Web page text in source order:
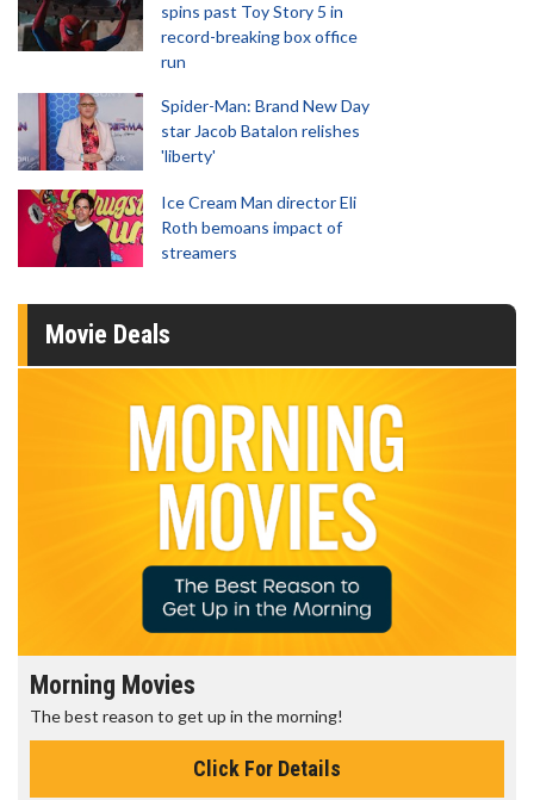
spins past Toy Story 5 in
record-breaking box office
run
Spider-Man: Brand New Day
star Jacob Batalon relishes
'liberty'
Ice Cream Man director Eli
Roth bemoans impact of
streamers
Movie Deals
morning! Get more of the movies you love